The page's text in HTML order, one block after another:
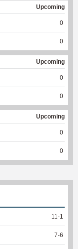
Upcoming
0
0
Upcoming
0
0
Upcoming
0
0
11 -1
7-6